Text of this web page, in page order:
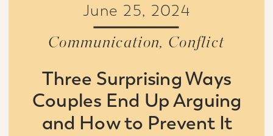
Communication, Conflict
June 25, 2024
Three Surprising Ways
Couples End Up Arguing
and How to Prevent It